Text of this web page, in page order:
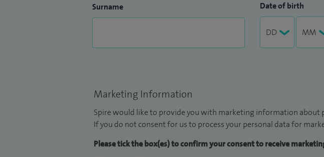
Surname Date of birth
Marketing Information
Spire would like to provide you with marketing information about
If you do not consent for us to process your personal data for
Please tick the box(es) to confirm your consent to receive